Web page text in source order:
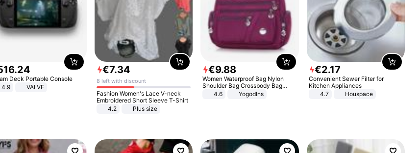
.24
Deck Portable Console
4.9
VALVE
€7.34
8 left with discount
Fashion Women's Lace V-neck
Embroidered Short Sleeve T-Shirt
4.2
Plus size
€9.88
Women Waterproof Bag Nylon
Shoulder Bag Crossbody Bag
Casual Handbags
4.6 Yogodlns
€2.17
Convenient Sewer Filter for
Kitchen Appliances
4.7
Houspace